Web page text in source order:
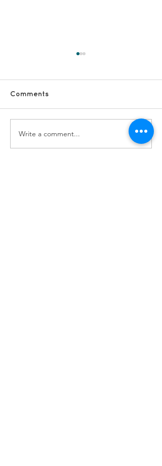
#FridayFun - Blackpool
Comments
Write a comment...